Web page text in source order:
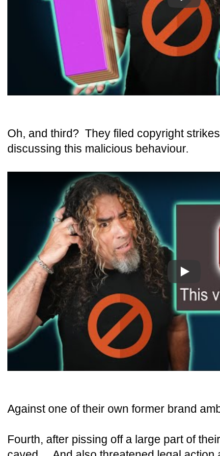
Oh, and third? They filed copyright
discussing this malicious behaviour.
Play
Against one of their own former brand
Fourth, after pissing off a large part of